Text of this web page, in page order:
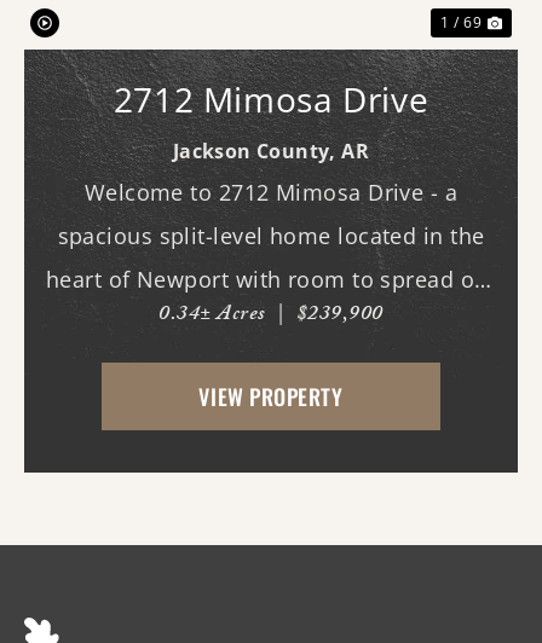
1 / 69
2712 Mimosa Drive
Jackson County,AR
Welcome to 2712 Mimosa Drive - a
spacious split-level home located in the
heart of Newport with room to spread out
both inside and out. This 3-bedroom, 3
full bath home offers multiple living
spaces designed for everyday comfort and
0.34± Acres | $239,900
VIEW PROPERTY